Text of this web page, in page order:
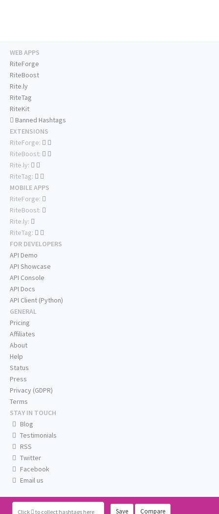
Click to collect hashtags here Save Compare
WEB APPS
RiteForge
RiteBoost
Rite.ly
RiteTag
RiteKit
Banned Hashtags
EXTENSIONS
RiteForge:
RiteBoost:
Rite.ly:
RiteTag:
MOBILE APPS
RiteForge:
RiteBoost:
Rite.ly:
RiteTag:
FOR DEVELOPERS
API Demo
API Showcase
API Console
API Docs
API Client (Python)
GENERAL
Pricing
Affiliates
About
Help
Status
Press
Privacy (GDPR)
Terms
STAY IN TOUCH
Blog
Testimonials
RSS
Twitter
Facebook
Email us